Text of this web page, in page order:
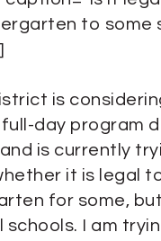
to some
is
day program
is currently
it is legal
for some,
schools. I am